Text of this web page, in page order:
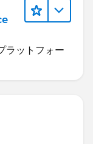
ラットフォー